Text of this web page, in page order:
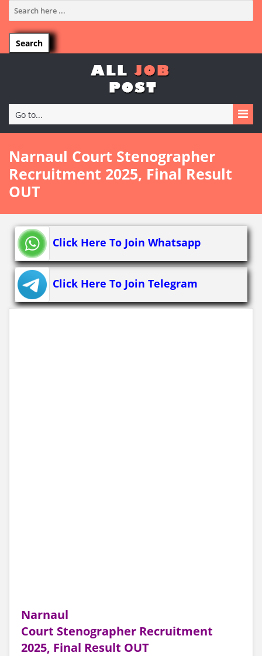
Go to...
Narnaul Court Stenographer
Recruitment 2025, Final Result
OUT
Click Here To Join Whatsapp
Click Here To Join Telegram
Narnaul
Court Stenographer Recruitment
2025, Final Result OUT